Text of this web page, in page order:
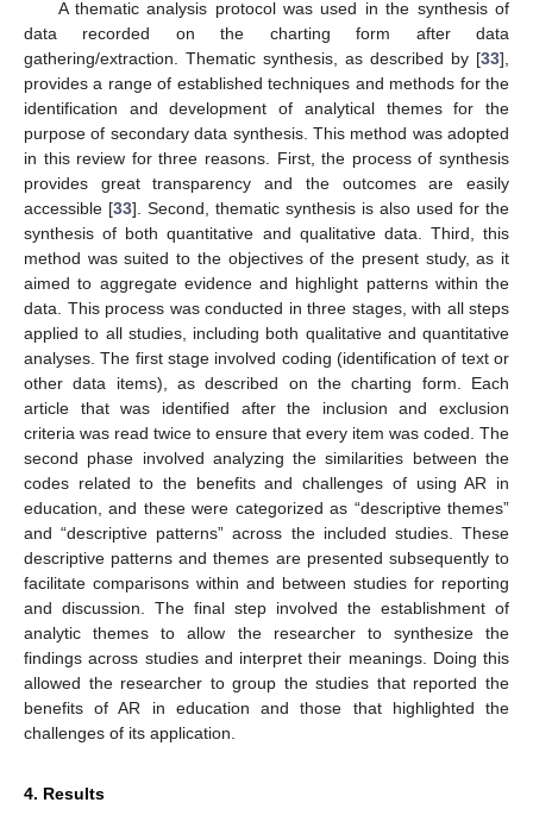
A thematic analysis protocol was used in the synthesis of
data recorded on the charting form after data
gathering/extraction. Thematic synthesis, as described by [33],
provides a range of established techniques and methods for the
identification and development of analytical themes for the
purpose of secondary data synthesis. This method was adopted
in this review for three reasons. First, the process of synthesis
provides great transparency and the outcomes are easily
accessible [33]. Second, thematic synthesis is also used for the
synthesis of both quantitative and qualitative data. Third, this
method was suited to the objectives of the present study, as it
aimed to aggregate evidence and highlight patterns within the
data. This process was conducted in three stages, with all steps
applied to all studies, including both qualitative and quantitative
analyses. The first stage involved coding (identification of text or
other data items), as described on the charting form. Each
article that was identified after the inclusion and exclusion
criteria was read twice to ensure that every item was coded. The
second phase involved analyzing the similarities between the
codes related to the benefits and challenges of using AR in
education, and these were categorized as “descriptive themes”
and “descriptive patterns” across the included studies. These
descriptive patterns and themes are presented subsequently to
facilitate comparisons within and between studies for reporting
and discussion. The final step involved the establishment of
analytic themes to allow the researcher to synthesize the
findings across studies and interpret their meanings. Doing this
allowed the researcher to group the studies that reported the
benefits of AR in education and those that highlighted the
challenges of its application.
4. Results